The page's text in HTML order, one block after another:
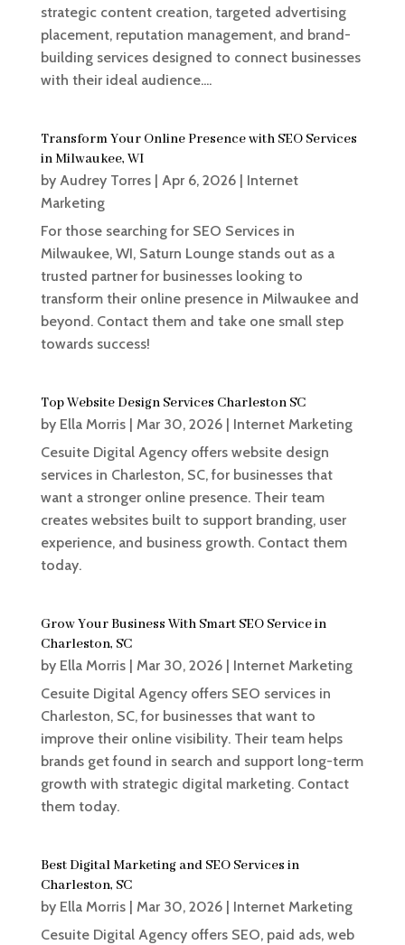
strategic content creation, targeted advertising
placement, reputation management, and brand-
building services designed to connect businesses
with their ideal audience....
Transform Your Online Presence with SEO Services
in Milwaukee, WI
by Audrey Torres| Apr 6, 2026| Internet
Marketing
For those searching for SEO Services in
Milwaukee, WI, Saturn Lounge stands out as a
trusted partner for businesses looking to
transform their online presence in Milwaukee and
beyond. Contact them and take one small step
towards success!
Top Website Design Services Charleston SC
by Ella Morris| Mar 30, 2026| Internet Marketing
Cesuite Digital Agency offers website design
services in Charleston, SC, for businesses that
want a stronger online presence. Their team
creates websites built to support branding, user
experience, and business growth. Contact them
today.
Grow Your Business With Smart SEO Service in
Charleston, SC
by Ella Morris| Mar 30, 2026| Internet Marketing
Cesuite Digital Agency offers SEO services in
Charleston, SC, for businesses that want to
improve their online visibility. Their team helps
brands get found in search and support long-term
growth with strategic digital marketing. Contact
them today.
Best Digital Marketing and SEO Services in
Charleston, SC
by Ella Morris| Mar 30, 2026| Internet Marketing
Cesuite Digital Agency offers SEO, paid ads, web